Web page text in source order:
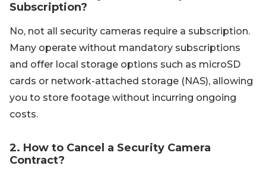
Subscription?
No, not all security cameras require a subscription.
Many operate without mandatory subscriptions
and offer local storage options such as microSD
cards or network-attached storage (NAS), allowing
you to store footage without incurring ongoing
costs.
2. How to Cancel a Security Camera
Contract?